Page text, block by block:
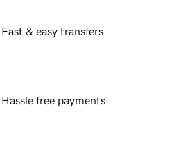
Fast & easy transfers
Hassle free payments